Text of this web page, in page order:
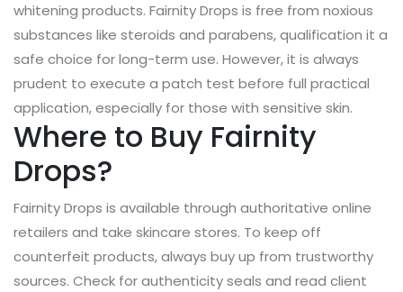
whitening products. Fairnity Drops is free from noxious
substances like steroids and parabens, qualification it a
safe choice for long-term use. However, it is always
prudent to execute a patch test before full practical
application, especially for those with sensitive skin.
Where to Buy Fairnity
Drops?
Fairnity Drops is available through authoritative online
retailers and take skincare stores. To keep off
counterfeit products, always buy up from trustworthy
sources. Check for authenticity seals and read client